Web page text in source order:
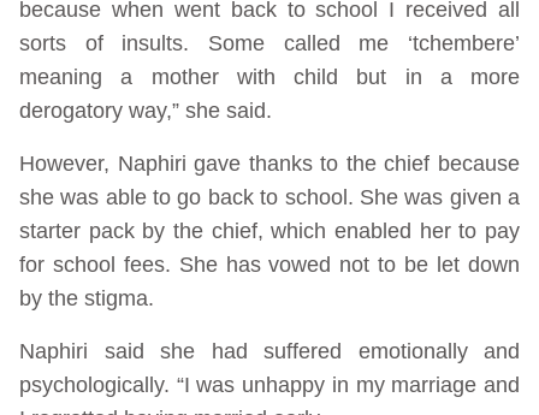
because when went back to school I received all
sorts of insults. Some called me ‘tchembere’
meaning a mother with child but in a more
derogatory way,” she said.
However, Naphiri gave thanks to the chief because
she was able to go back to school. She was given a
starter pack by the chief, which enabled her to pay
for school fees. She has vowed not to be let down
by the stigma.
Naphiri said she had suffered emotionally and
psychologically. “I was unhappy in my marriage and